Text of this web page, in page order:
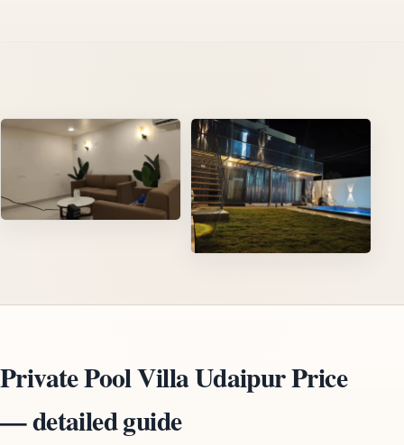
Private Pool Villa Udaipur Price
— detailed guide